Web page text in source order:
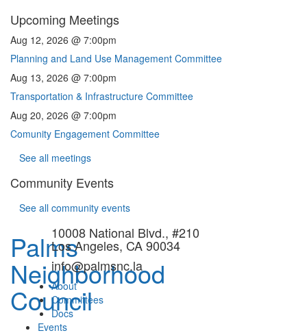
Upcoming Meetings
Aug 12, 2026 @ 7:00pm
Planning and Land Use Management Committee
Aug 13, 2026 @ 7:00pm
Transportation & Infrastructure Committee
Aug 20, 2026 @ 7:00pm
Comunity Engagement Committee
See all meetings
Community Events
See all community events
Palms
Neighborhood
Council
10008 National Blvd., #210
Los Angeles, CA 90034
info@palmsnc.la
About
Committees
Docs
Events